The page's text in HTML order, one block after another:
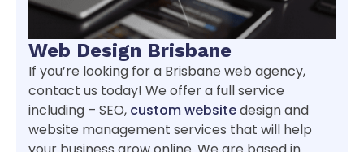
Web Design Brisbane
If you’re looking for a Brisbane web agency,
contact us today! We offer a full service
including – SEO, custom websitedesign and
website management services that will help